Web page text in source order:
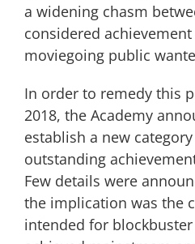
a widening chasm
considered
moviegoing public
In order to remedy this
2018, the Academy
establish a new
outstanding
Few details were
the implication was the
intended for